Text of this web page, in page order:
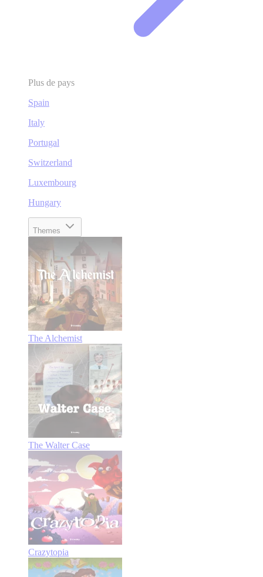
Plus de pays
Spain
Italy
Portugal
Switzerland
Luxembourg
Hungary
Themes
The Alchemist
The Walter Case
Crazytopia